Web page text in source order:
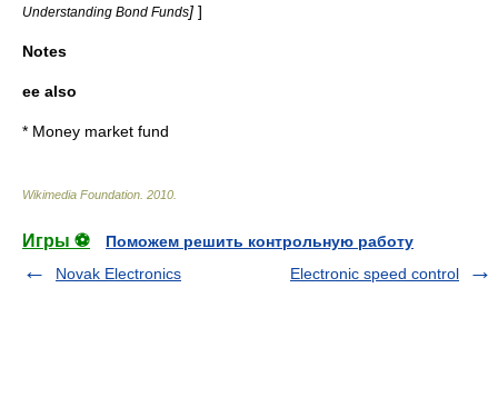
Understanding Bond Funds] ]
Notes
ee also
* Money market fund
Wikimedia Foundation 2010
Игры ⚽
Поможем решить контрольную работу
Novak Electronics
Electronic speed control